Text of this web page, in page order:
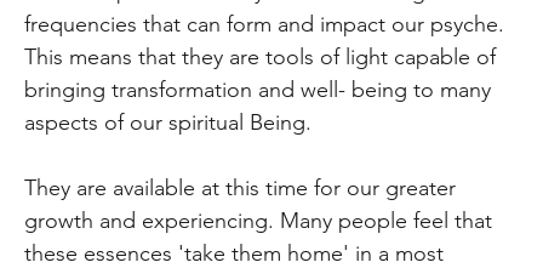
frequencies that can form and impact our psyche.
This means that they are tools of light capable of
bringing transformation and well- being to many
aspects of our spiritual Being.
They are available at this time for our greater
growth and experiencing. Many people feel that
these essences 'take them home' in a most